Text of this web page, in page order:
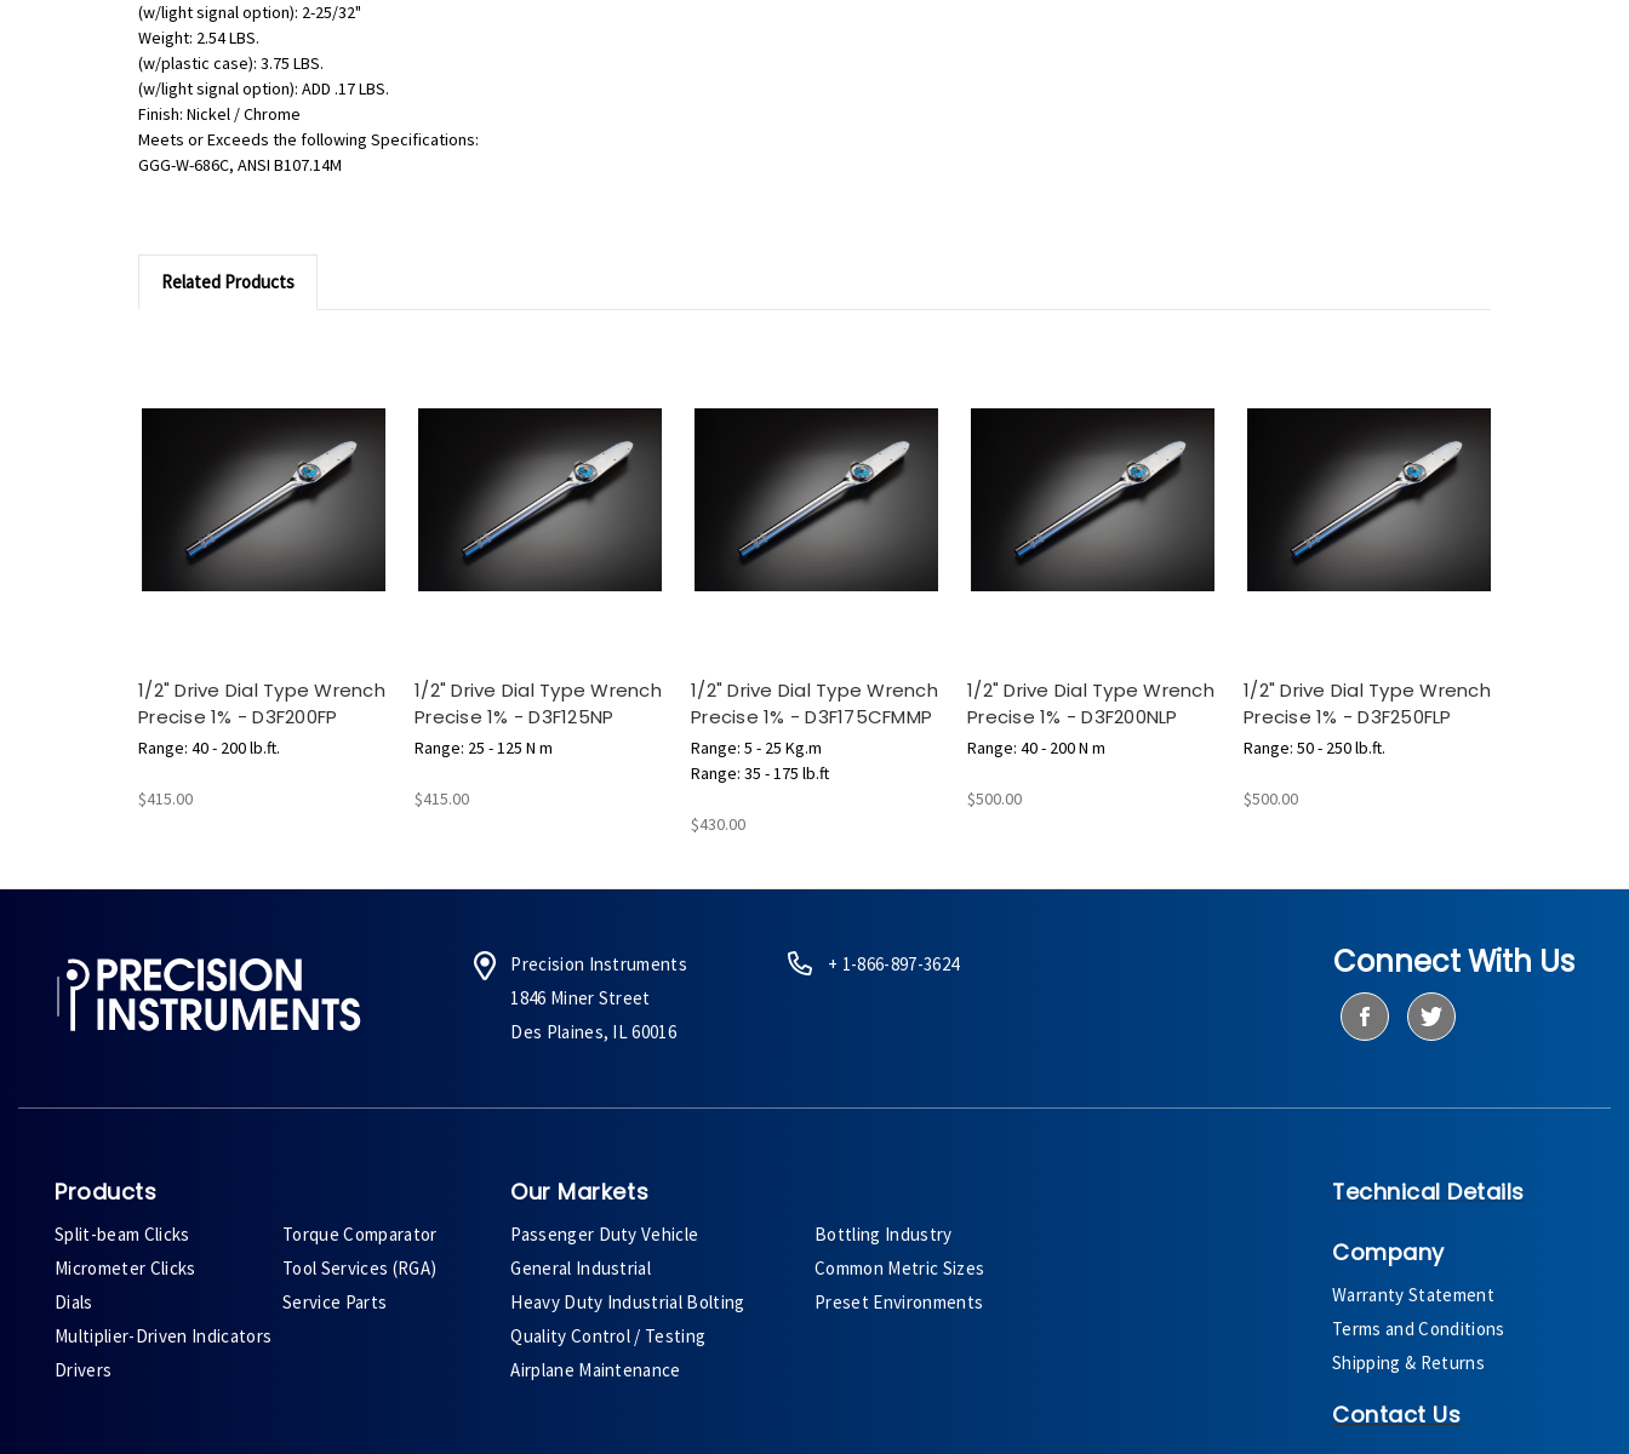
(w/light signal option): 2-25/32"
Weight: 2.54 LBS.
(w/plastic case): 3.75 LBS.
(w/light signal option): ADD .17 LBS.
Finish: Nickel / Chrome
Meets or Exceeds the following Specifications:
GGG-W-686C, ANSI B107.14M
Related Products
1/2" Drive Dial Type Wrench
Precise 1% - D3F200FP
Range: 40 - 200 lb.ft.
$415.00
1/2" Drive Dial Type Wrench
Precise 1% - D3F125NP
Range: 25 - 125 N m
$415.00
1/2" Drive Dial Type Wrench
Precise 1% - D3F175CFMMP
Range: 5 - 25 Kg.m
Range: 35 - 175 lb.ft
$430.00
1/2" Drive Dial Type Wrench
Precise 1% - D3F200NLP
Range: 40 - 200 N m
$500.00
1/2" Drive Dial Type Wrench
Precise 1% - D3F250FLP
Range: 50 - 250 lb.ft.
$500.00
Precision Instruments
1846 Miner Street
Des Plaines, IL 60016
+ 1-866-897-3624 Connect With Us
Products
Split-beam Clicks
Micrometer Clicks
Dials
Multiplier-Driven Indicators
Drivers
Torque Comparator
Tool Services (RGA)
Service Parts
Our Markets
Passenger Duty Vehicle
General Industrial
Heavy Duty Industrial Bolting
Quality Control / Testing
Airplane Maintenance
Bottling Industry
Common Metric Sizes
Preset Environments
Technical Details
Company
Warranty Statement
Terms and Conditions
Shipping & Returns
Contact Us